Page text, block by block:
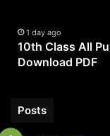
Download
PDF
1 day ago
10th Class All
Download PDF
Posts